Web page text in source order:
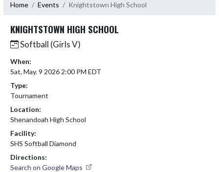
Home Events Knightstown High School
KNIGHTSTOWN HIGH SCHOOL
Softball (Girls V)
When:
Sat, May. 9 2026 2:00 PM EDT
Type:
Tournament
Location:
Shenandoah High School
Facility:
SHS Softball Diamond
Directions:
Search on Google Maps